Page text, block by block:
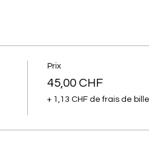
Prix
45,00 CHF
+ 1,13 CHF de frais de